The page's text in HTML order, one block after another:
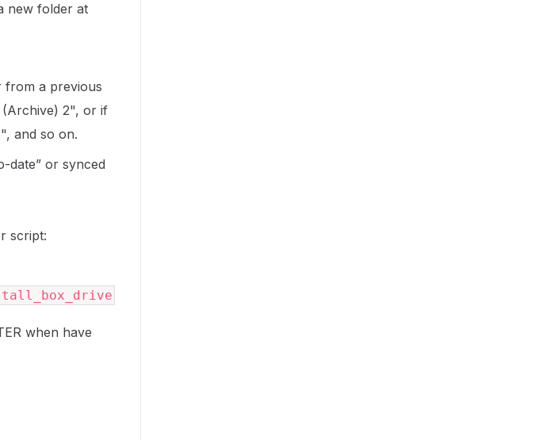
new folder at
a previous
2", or if
and so on.
date” or synced
script:
when have